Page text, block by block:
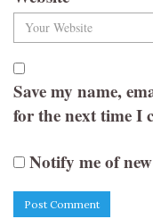
Save my name,
for the next time I
Notify me of